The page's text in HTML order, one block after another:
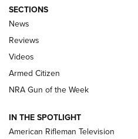
The Armed Citizen®
Official Journal Of The
ARMED CITIZEN
ONLINE
NRA Women | The Armed
NRA Women | The Armed
SECTIONS
News
Reviews
Videos
Armed Citizen
NRA Gun of the Week
IN THE SPOTLIGHT
American Rifleman Television